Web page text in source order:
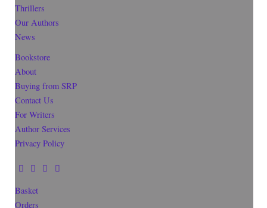
Thrillers
Our Authors
News
Bookstore
About
Buying from SRP
Contact Us
For Writers
Author Services
Privacy Policy
Basket
Orders